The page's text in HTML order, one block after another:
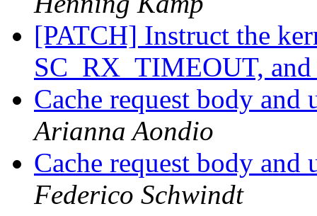
[PATCH] Instruct the
SC_RX_TIMEOUT,
Cache request body
Arianna Aondio
Cache request body
Federico Schwindt